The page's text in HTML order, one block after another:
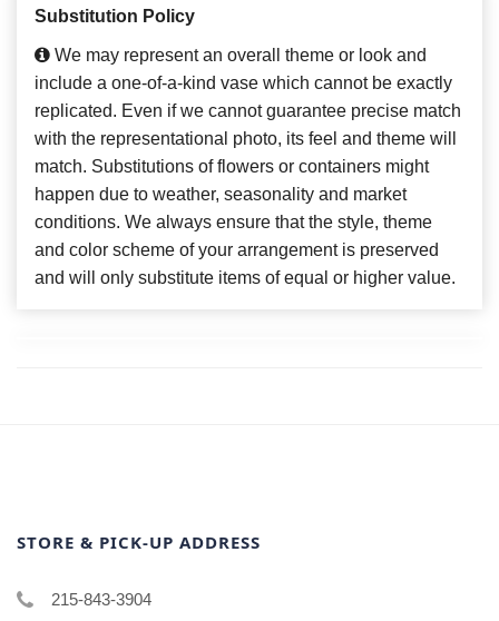
Substitution Policy
We may represent an overall theme or look and
include a one-of-a-kind vase which cannot be exactly
replicated. Even if we cannot guarantee precise match
with the representational photo, its feel and theme will
match. Substitutions of flowers or containers might
happen due to weather, seasonality and market
conditions. We always ensure that the style, theme
and color scheme of your arrangement is preserved
and will only substitute items of equal or higher value.
STORE & PICK-UP ADDRESS
215-843-3904